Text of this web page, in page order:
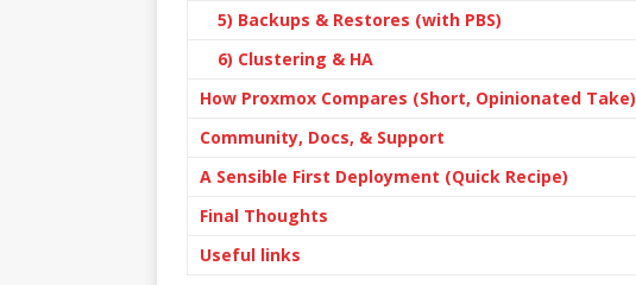
5) Backups & Restores (with PBS)
6) Clustering & HA
How Proxmox Compares (Short, Opinionated Take)
Community, Docs, & Support
A Sensible First Deployment (Quick Recipe)
Final Thoughts
Useful links